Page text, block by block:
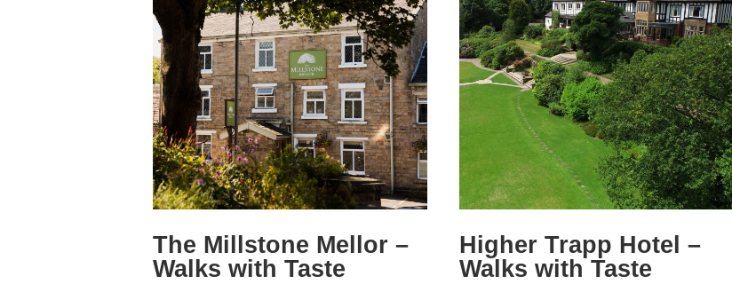
The Millstone Mellor –
Walks with Taste
Higher Trapp Hotel –
Walks with Taste